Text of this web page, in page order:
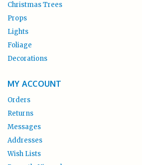
Christmas Trees
Props
Lights
Foliage
Decorations
MY ACCOUNT
Orders
Returns
Messages
Addresses
Wish Lists